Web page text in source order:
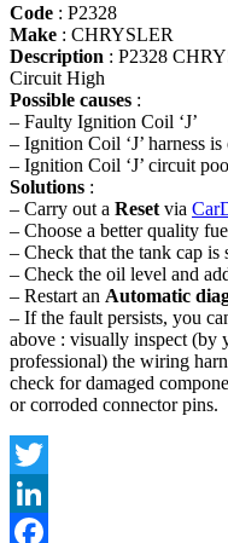
Code : P2328
Make : CHRYSLER
Description : P2328
Circuit High
Possible causes :
– Faulty Ignition Coil ‘J’
– Ignition Coil ‘J’ harness
– Ignition Coil ‘J’ circuit
Solutions :
– Carry out a Reset via
– Choose a better quality
– Check that the tank cap is
– Check the oil level and
– Restart an Automatic
– If the fault persists, you
above : visually inspect (by
professional) the wiring
check for damaged
or corroded connector pins.
Twitter
LinkedIn